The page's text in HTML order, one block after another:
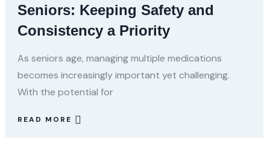
Seniors: Keeping Safety and
Consistency a Priority
As seniors age, managing multiple medications
becomes increasingly important yet challenging.
With the potential for
READ MORE